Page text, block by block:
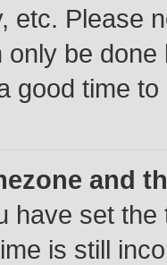
etc. Please
only be
good time to
and
have set
is still